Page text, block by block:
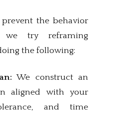
the behavior
try reframing
the following:
We construct an
aligned with your
and time